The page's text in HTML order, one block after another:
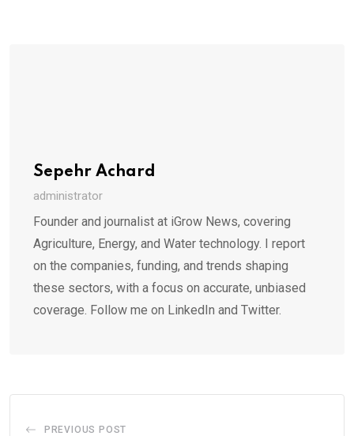
Sepehr Achard
administrator
Founder and journalist at iGrow News, covering
Agriculture, Energy, and Water technology. I report
on the companies, funding, and trends shaping
these sectors, with a focus on accurate, unbiased
coverage. Follow me on LinkedIn and Twitter.
PREVIOUS POST